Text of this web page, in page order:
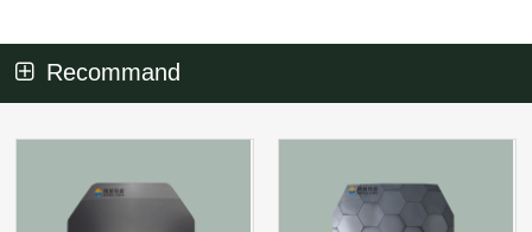
Recommand